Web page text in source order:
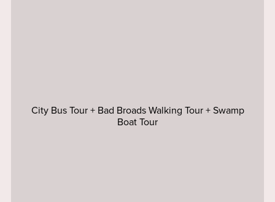
City Bus Tour + Bad Broads Walking Tour + Swamp
Boat Tour